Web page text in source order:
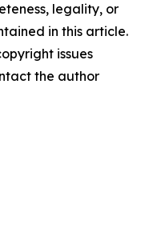
legality, or
in this article.
issues
the author